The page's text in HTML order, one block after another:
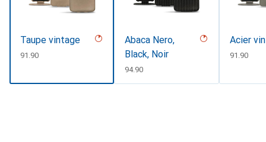
Taupe vintage
CHF
91.90
Abaca Nero,
Black, Noir
CHF
94.90
Acier
CHF
91.90